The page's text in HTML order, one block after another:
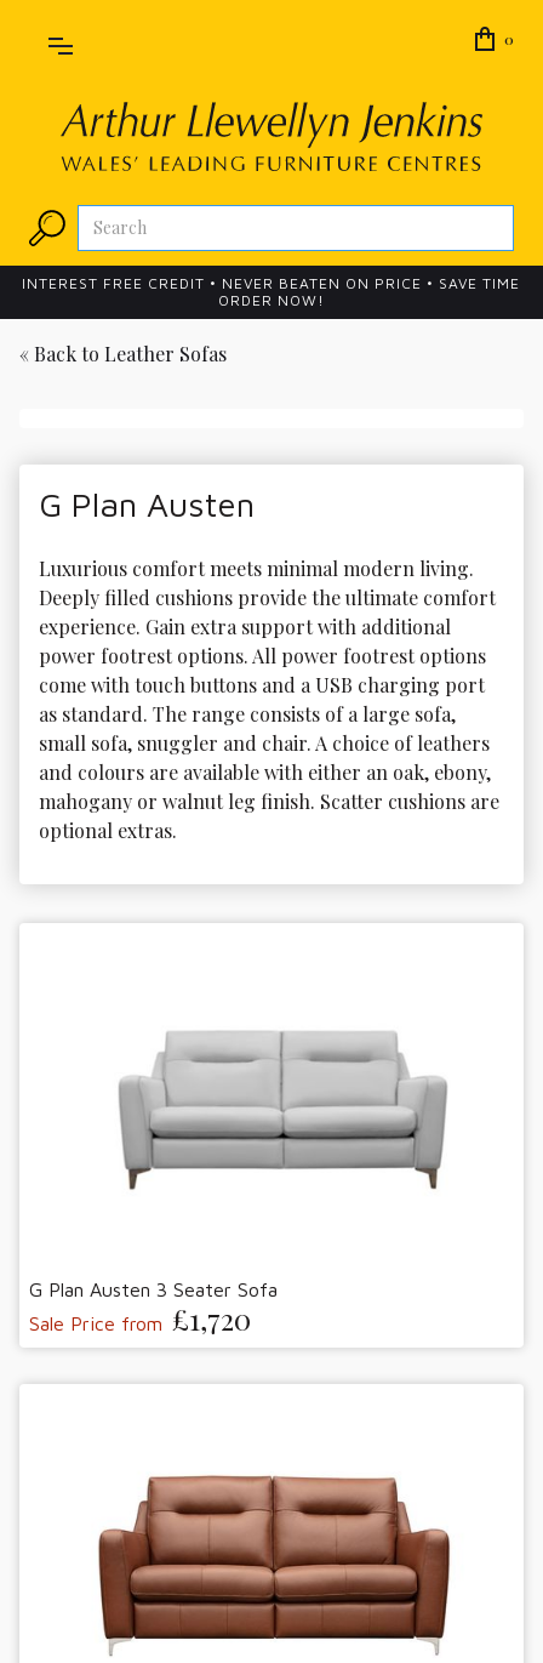
0
INTEREST FREE CREDIT • NEVER BEATEN ON PRICE • SAVE TIME
ORDER NOW!
« Back to Leather Sofas
G Plan Austen
Luxurious comfort meets minimal modern living.
Deeply filled cushions provide the ultimate comfort
experience. Gain extra support with additional
power footrest options. All power footrest options
come with touch buttons and a USB charging port
as standard. The range consists of a large sofa,
small sofa, snuggler and chair. A choice of leathers
and colours are available with either an oak, ebony,
mahogany or walnut leg finish. Scatter cushions are
optional extras.
G Plan Austen 3 Seater Sofa
Sale Price from £1,720